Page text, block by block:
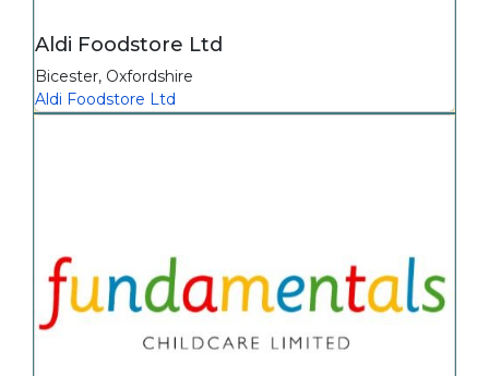
Aldi Foodstore Ltd
Bicester, Oxfordshire
Aldi Foodstore Ltd